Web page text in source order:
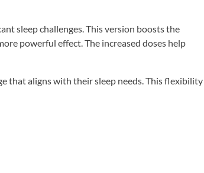
sleep challenges. This version boosts the
powerful effect. The increased doses help
that aligns with their sleep needs. This flexibility